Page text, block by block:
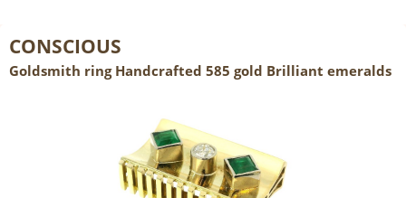
CONSCIOUS
Goldsmith ring Handcrafted 585 gold Brilliant emeralds